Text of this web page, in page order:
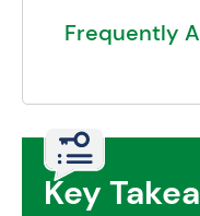
Frequently
Key